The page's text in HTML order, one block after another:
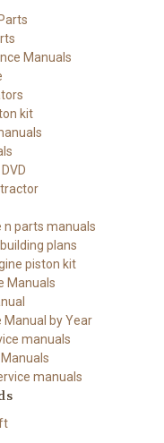
Manuals
kit
tractor
n parts manuals
plans
piston kit
Manuals
by Year
manuals
manuals